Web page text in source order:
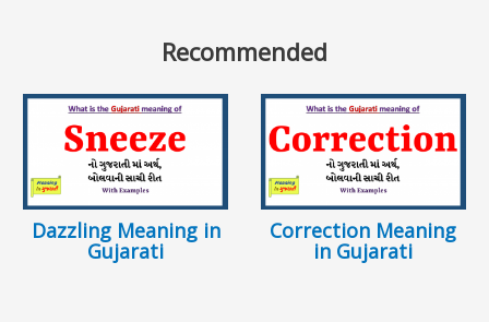
Recommended
Dazzling Meaning in
Gujarati
Correction Meaning
in Gujarati